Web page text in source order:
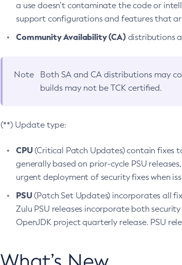
a use doesn’t contaminate the code or
support configurations and features that
Community Availability (CA)distributions
Note Both SA and CA distributions may
builds may not be TCK certified.
(**) Update type:
CPU(Critical Patch Updates) contain fixes
generally based on prior-cycle PSU
urgent deployment of security fixes when
PSU(Patch Set Updates) incorporates all
Zulu PSU releases incorporate both
OpenJDK project quarterly release. PSU